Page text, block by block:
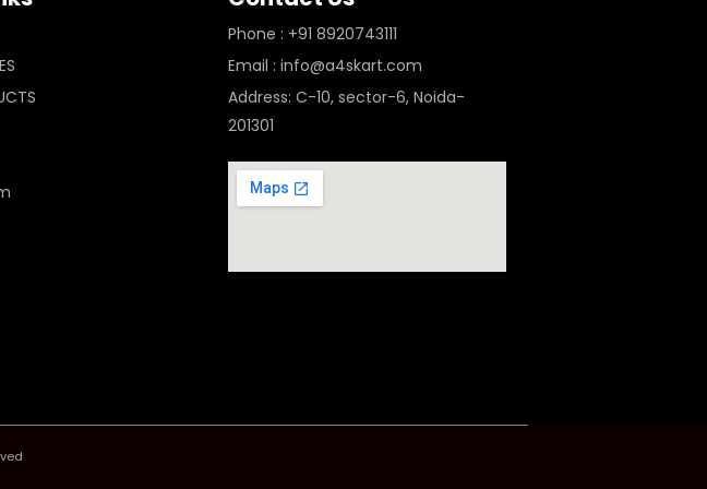
Phone : +91 8920743111
Email : info@a4skart.com
Address: C-10, sector-6, Noida-
201301